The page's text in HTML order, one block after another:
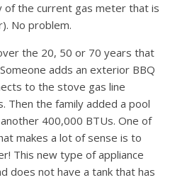
of the current gas meter that is
No problem.
the 20, 50 or 70 years that
adds an exterior BBQ
to the stove gas line
Then the family added a pool
400,000 BTUs. One of
makes a lot of sense is to
This new type of appliance
does not have a tank that has